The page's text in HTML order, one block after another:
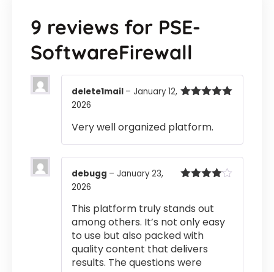
9 reviews for PSE-
SoftwareFirewall
delete1mail – January 12,
2026
Very well organized platform.
debugg – January 23,
2026
This platform truly stands out
among others. It’s not only easy
to use but also packed with
quality content that delivers
results. The questions were